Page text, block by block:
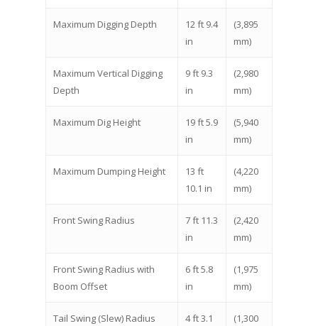
Maximum Digging Depth
12 ft 9.4
in
(3,895
mm)
Maximum Vertical Digging
Depth
9 ft 9.3
in
(2,980
mm)
Maximum Dig Height
19 ft 5.9
in
(5,940
mm)
Maximum Dumping Height
13 ft
10.1 in
(4,220
mm)
Front Swing Radius
7 ft 11.3
in
(2,420
mm)
Front Swing Radius with
Boom Offset
6 ft 5.8
in
(1,975
mm)
Tail Swing (Slew) Radius
4 ft 3.1
(1,300